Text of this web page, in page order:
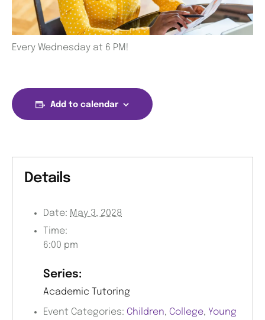
Every Wednesday at 6 PM!
Add to calendar
Details
Date: May 3, 2028
Time:
6:00 pm
Series:
Academic Tutoring
Event Categories: Children, College, Young